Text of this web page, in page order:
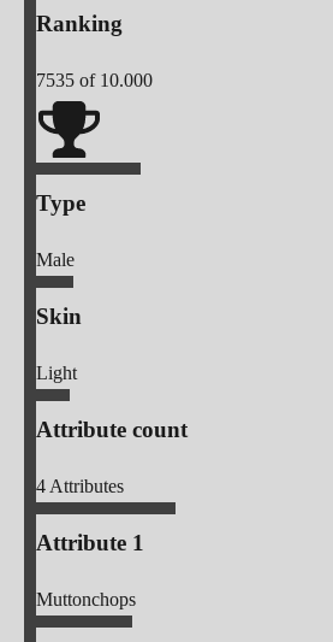
Ranking
7535 of 10.000
Type
Male
Skin
Light
Attribute count
4Attributes
Attribute 1
Muttonchops